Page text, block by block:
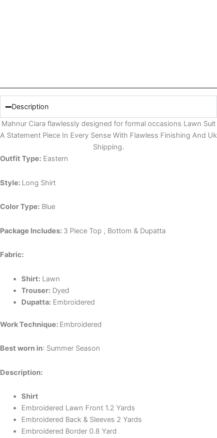
Description
Mahnur Ciara flawlessly designed for formal occasions Lawn Suit
A Statement Piece In Every Sense With Flawless Finishing And Uk
Shipping.
Outfit Type: Eastern
Style: Long Shirt
Color Type: Blue
Package Includes: 3 Piece Top , Bottom & Dupatta
Fabric:
Shirt:Lawn
Trouser:Dyed
Dupatta:Embroidered
Work Technique: Embroidered
Best worn in: Summer Season
Description:
Shirt
Embroidered Lawn Front 1.2 Yards
Embroidered Back & Sleeves 2 Yards
Embroidered Border 0.8 Yard